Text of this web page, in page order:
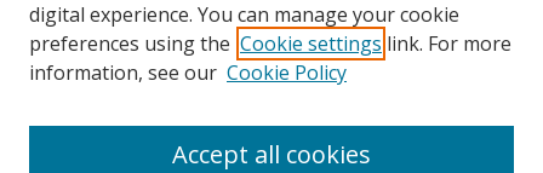
digital experience. You can manage your cookie
preferences using the Cookie settings link. For more
information, see our Cookie Policy
Accept all cookies